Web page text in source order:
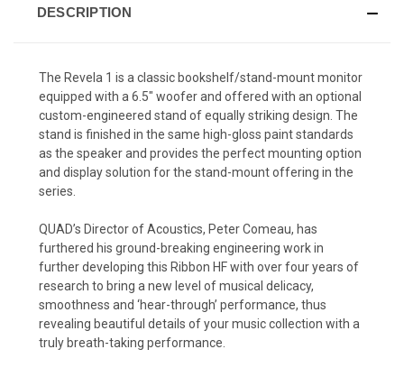
DESCRIPTION
The Revela 1 is a classic bookshelf/stand-mount monitor
equipped with a 6.5″ woofer and offered with an optional
custom-engineered stand of equally striking design. The
stand is finished in the same high-gloss paint standards
as the speaker and provides the perfect mounting option
and display solution for the stand-mount offering in the
series.
QUAD’s Director of Acoustics, Peter Comeau, has
furthered his ground-breaking engineering work in
further developing this Ribbon HF with over four years of
research to bring a new level of musical delicacy,
smoothness and ‘hear-through’ performance, thus
revealing beautiful details of your music collection with a
truly breath-taking performance.